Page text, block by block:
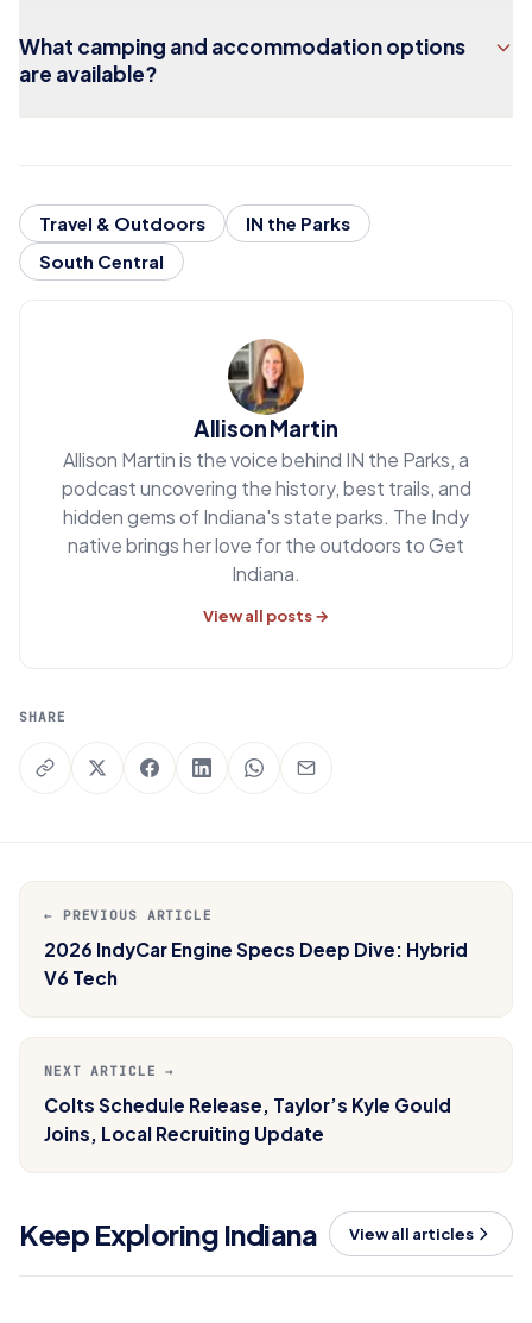
What camping and accommodation options
are available?
Travel & Outdoors
IN the Parks
South Central
Allison Martin
Allison Martin is the voice behind IN the Parks, a
podcast uncovering the history, best trails, and
hidden gems of Indiana's state parks. The Indy
native brings her love for the outdoors to Get
Indiana.
View all posts →
SHARE
← PREVIOUS ARTICLE
2026 IndyCar Engine Specs Deep Dive: Hybrid
V6 Tech
NEXT ARTICLE →
Colts Schedule Release, Taylor’s Kyle Gould
Joins, Local Recruiting Update
Keep Exploring Indiana View all articles